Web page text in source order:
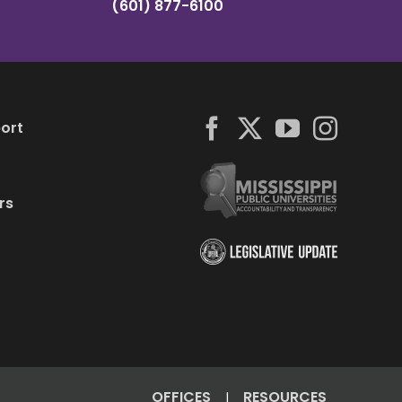
(601) 877-6100
OFFICES | RESOURCES